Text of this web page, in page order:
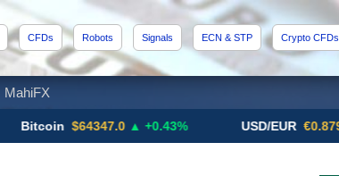
CFDs Robots Signals ECN & STP Crypto CFDs
MahiFX
$64347.0 ▲ +0.43% USD/EUR €0.8793 ▼